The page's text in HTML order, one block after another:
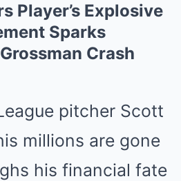
Player’s Explosive
Sparks
Crash
pitcher Scott
millions are gone
his financial fate